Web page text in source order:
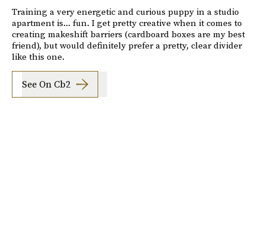
Training a very energetic and curious puppy in a studio
apartment is... fun. I get pretty creative when it comes to
creating makeshift barriers (cardboard boxes are my best
friend), but would definitely prefer a pretty, clear divider
like this one.
See On Cb2